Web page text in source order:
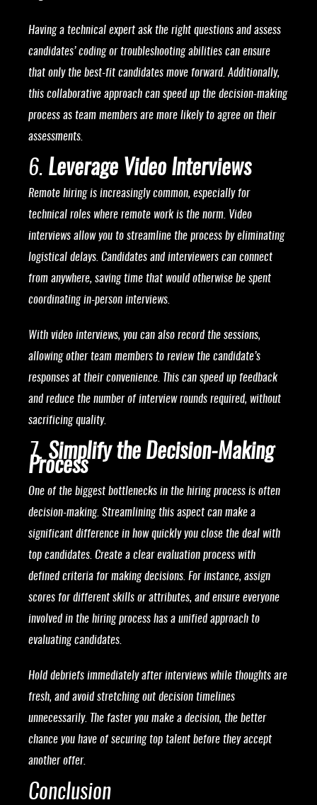
Having a technical expert ask the right questions and assess
candidates’ coding or troubleshooting abilities can ensure
that only the best-fit candidates move forward. Additionally,
this collaborative approach can speed up the decision-making
process as team members are more likely to agree on their
assessments.
6. Leverage Video Interviews
Remote hiring is increasingly common, especially for
technical roles where remote work is the norm. Video
interviews allow you to streamline the process by eliminating
logistical delays. Candidates and interviewers can connect
from anywhere, saving time that would otherwise be spent
coordinating in-person interviews.
With video interviews, you can also record the sessions,
allowing other team members to review the candidate’s
responses at their convenience. This can speed up feedback
and reduce the number of interview rounds required, without
sacrificing quality.
7. Simplify the Decision-Making
Process
One of the biggest bottlenecks in the hiring process is often
decision-making. Streamlining this aspect can make a
significant difference in how quickly you close the deal with
top candidates. Create a clear evaluation process with
defined criteria for making decisions. For instance, assign
scores for different skills or attributes, and ensure everyone
involved in the hiring process has a unified approach to
evaluating candidates.
Hold debriefs immediately after interviews while thoughts are
fresh, and avoid stretching out decision timelines
unnecessarily. The faster you make a decision, the better
chance you have of securing top talent before they accept
another offer.
Conclusion